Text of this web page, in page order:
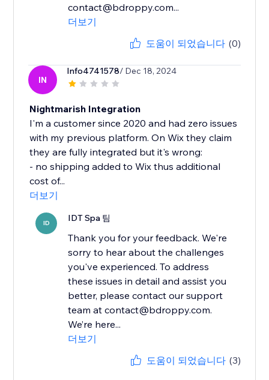
contact@bdroppy.com...
더보기
도움이 되었습니다 (0)
IN
Info4741578/ Dec 18, 2024
Nightmarish Integration
I'm a customer since 2020 and had zero issues
with my previous platform. On Wix they claim
they are fully integrated but it's wrong:
- no shipping added to Wix thus additional
cost of...
더보기
ID IDT Spa 팀
Thank you for your feedback. We're
sorry to hear about the challenges
you've experienced. To address
these issues in detail and assist you
better, please contact our support
team at contact@bdroppy.com.
We’re here...
더보기
도움이 되었습니다 (3)